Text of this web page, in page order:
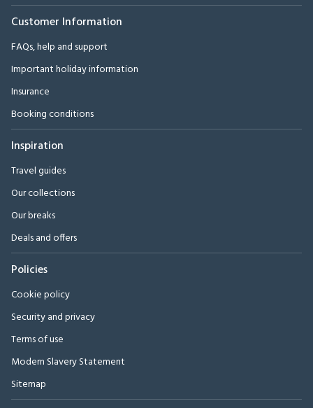
Customer Information
FAQs, help and support
Important holiday information
Insurance
Booking conditions
Inspiration
Travel guides
Our collections
Our breaks
Deals and offers
Policies
Cookie policy
Security and privacy
Terms of use
Modern Slavery Statement
Sitemap